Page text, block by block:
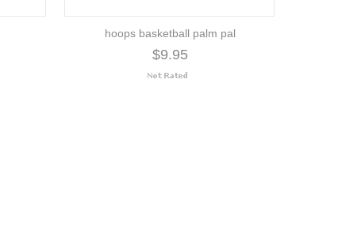
hoops basketball palm pal
$9.95